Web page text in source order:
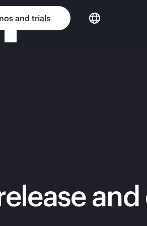
and trials